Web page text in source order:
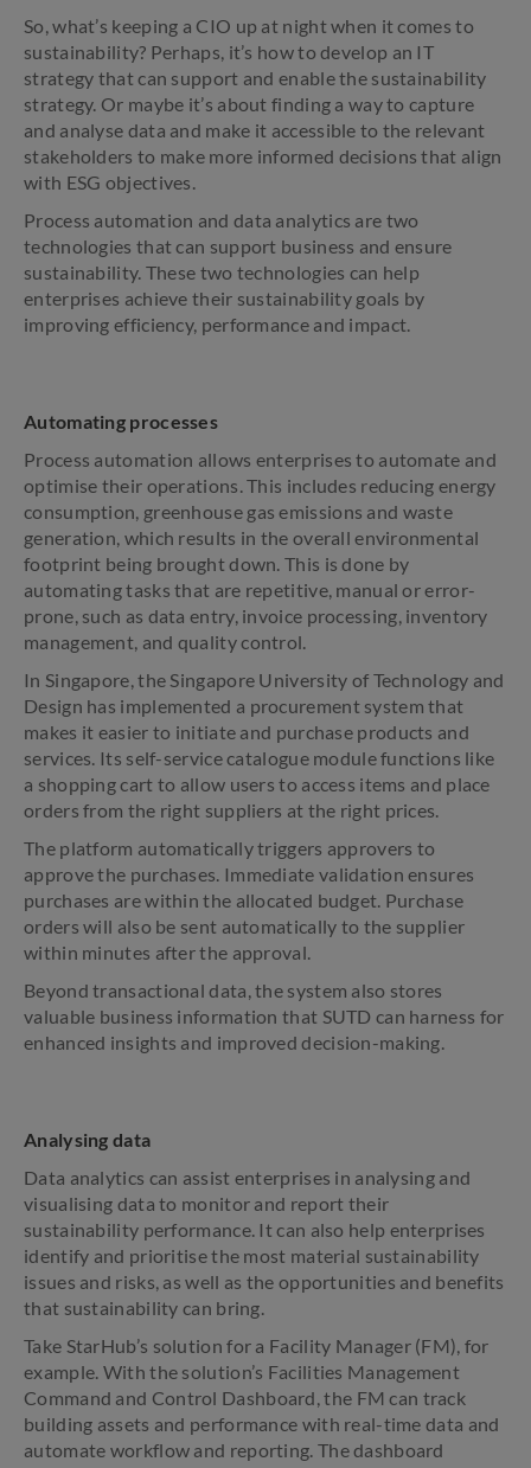
So, what’s keeping a CIO up at night when it comes to
sustainability? Perhaps, it’s how to develop an IT
strategy that can support and enable the sustainability
strategy. Or maybe it’s about finding a way to capture
and analyse data and make it accessible to the relevant
stakeholders to make more informed decisions that align
with ESG objectives.
Process automation and data analytics are two
technologies that can support business and ensure
sustainability. These two technologies can help
enterprises achieve their sustainability goals by
improving efficiency, performance and impact.
Automating processes
Process automation allows enterprises to automate and
optimise their operations. This includes reducing energy
consumption, greenhouse gas emissions and waste
generation, which results in the overall environmental
footprint being brought down. This is done by
automating tasks that are repetitive, manual or error-
prone, such as data entry, invoice processing, inventory
management, and quality control.
In Singapore, the Singapore University of Technology and
Design has implemented a procurement system that
makes it easier to initiate and purchase products and
services. Its self-service catalogue module functions like
a shopping cart to allow users to access items and place
orders from the right suppliers at the right prices.
The platform automatically triggers approvers to
approve the purchases. Immediate validation ensures
purchases are within the allocated budget. Purchase
orders will also be sent automatically to the supplier
within minutes after the approval.
Beyond transactional data, the system also stores
valuable business information that SUTD can harness for
enhanced insights and improved decision-making.
Analysing data
Data analytics can assist enterprises in analysing and
visualising data to monitor and report their
sustainability performance. It can also help enterprises
identify and prioritise the most material sustainability
issues and risks, as well as the opportunities and benefits
that sustainability can bring.
Take StarHub’s solution for a Facility Manager (FM), for
example. With the solution’s Facilities Management
Command and Control Dashboard, the FM can track
building assets and performance with real-time data and
automate workflow and reporting. The dashboard